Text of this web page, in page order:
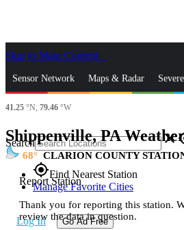
Skip to Main Content
Sensor Network Maps & Radar
News & Blogs
Search close
gps_fixedFind Nearest Station
Manage Favorite Cities
Log In Go Ad Free
41.25 °N, 79.46 °W
Shippenville, PA
68 CLARION COUNTY
Report Station
Thank you for reporting this station.
review the data in question.